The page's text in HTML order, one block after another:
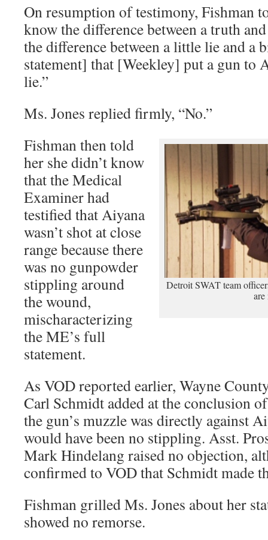
On resumption of testimony, Fishman
know the difference between a truth
the difference between a little lie and a
statement] that [Weekley] put a gun to
lie.”
Ms. Jones replied firmly, “No.”
Detroit SWAT team
are
Fishman then told
her she didn’t know
that the Medical
Examiner had
testified that Aiyana
wasn’t shot at close
range because there
was no gunpowder
stippling around
the wound,
mischaracterizing
the ME’s full
statement.
As VOD reported earlier, Wayne
Carl Schmidt added at the conclusion
the gun’s muzzle was directly against
would have been no stippling. Asst.
Mark Hindelang raised no objection,
confirmed to VOD that Schmidt made
Fishman grilled Ms. Jones about her
showed no remorse.